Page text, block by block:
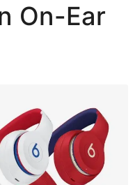
On-Ear